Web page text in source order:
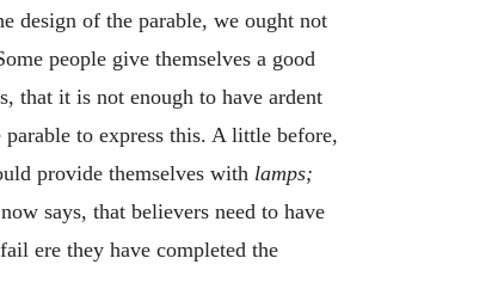
design of the parable, we ought not
people give themselves a good
that it is not enough to have ardent
to express this. A little before,
provide themselves with lamps;
says, that believers need to have
ere they have completed the